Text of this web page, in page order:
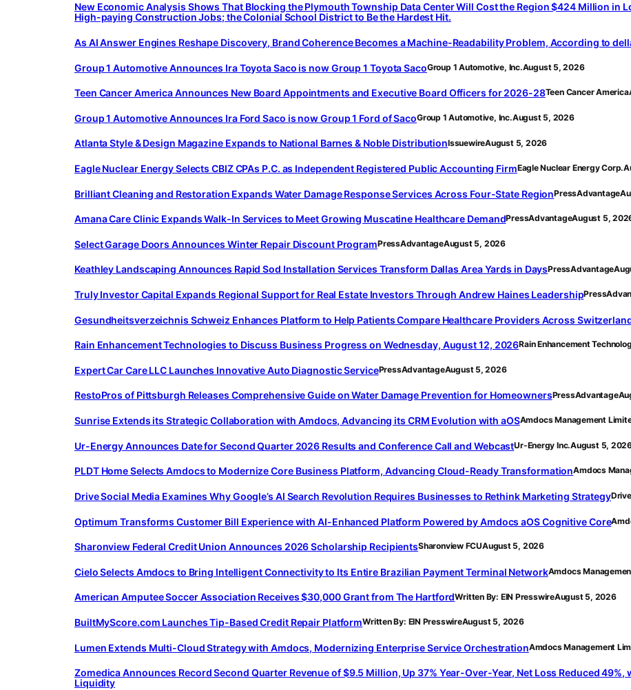
New Economic Analysis Shows That Blocking the Plymouth Township Data Center Will Cost the Region $424 Million in
High-paying Construction Jobs; the Colonial School District to Be the Hardest Hit.
As AI Answer Engines Reshape Discovery, Brand Coherence Becomes a Machine-Readability Problem, According to
Group 1 Automotive Announces Ira Toyota Saco is now Group 1 Toyota SacoGroup 1 Automotive, Inc.August 5, 2026
Teen Cancer America Announces New Board Appointments and Executive Board Officers for 2026-28Teen Cancer America
Group 1 Automotive Announces Ira Ford Saco is now Group 1 Ford of SacoGroup 1 Automotive, Inc.August 5, 2026
Atlanta Style & Design Magazine Expands to National Barnes & Noble DistributionIssuewireAugust 5, 2026
Eagle Nuclear Energy Selects CBIZ CPAs P.C. as Independent Registered Public Accounting FirmEagle Nuclear Energy Corp.
Brilliant Cleaning and Restoration Expands Water Damage Response Services Across Four-State RegionPressAdvantage
Amana Care Clinic Expands Walk-In Services to Meet Growing Muscatine Healthcare DemandPressAdvantageAugust 5,
Select Garage Doors Announces Winter Repair Discount ProgramPressAdvantageAugust 5, 2026
Keathley Landscaping Announces Rapid Sod Installation Services Transform Dallas Area Yards in DaysPressAdvantage
Truly Investor Capital Expands Regional Support for Real Estate Investors Through Andrew Haines Leadership
Gesundheitsverzeichnis Schweiz Enhances Platform to Help Patients Compare Healthcare Providers Across
Rain Enhancement Technologies to Discuss Business Progress on Wednesday, August 12, 2026Rain Enhancement
Expert Car Care LLC Launches Innovative Auto Diagnostic ServicePressAdvantageAugust 5, 2026
RestoPros of Pittsburgh Releases Comprehensive Guide on Water Damage Prevention for HomeownersPressAdvantage
Sunrise Extends its Strategic Collaboration with Amdocs, Advancing its CRM Evolution with aOSAmdocs Management
Ur-Energy Announces Date for Second Quarter 2026 Results and Conference Call and WebcastUr-Energy Inc.August 5,
PLDT Home Selects Amdocs to Modernize Core Business Platform, Advancing Cloud-Ready TransformationAmdocs
Drive Social Media Examines Why Google’s AI Search Revolution Requires Businesses to Rethink Marketing Strategy
Optimum Transforms Customer Bill Experience with AI-Enhanced Platform Powered by Amdocs aOS Cognitive Core
Sharonview Federal Credit Union Announces 2026 Scholarship RecipientsSharonview FCUAugust 5, 2026
Cielo Selects Amdocs to Bring Intelligent Connectivity to Its Entire Brazilian Payment Terminal NetworkAmdocs
American Amputee Soccer Association Receives $30,000 Grant from The HartfordWritten By: EIN PresswireAugust 5, 2026
BuiltMyScore.com Launches Tip-Based Credit Repair PlatformWritten By: EIN PresswireAugust 5, 2026
Lumen Extends Multi-Cloud Strategy with Amdocs, Modernizing Enterprise Service OrchestrationAmdocs Management
Zomedica Announces Record Second Quarter Revenue of $9.5 Million, Up 37% Year-Over-Year, Net Loss Reduced 49%,
Liquidity